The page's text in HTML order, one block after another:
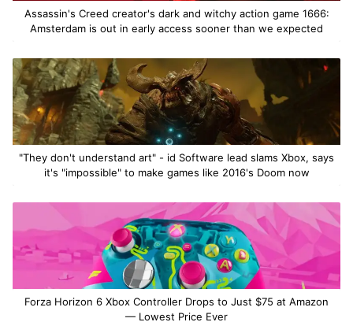
Assassin's Creed creator's dark and witchy action game 1666:
Amsterdam is out in early access sooner than we expected
"They don't understand art" - id Software lead slams Xbox, says
it's "impossible" to make games like 2016's Doom now
Forza Horizon 6 Xbox Controller Drops to Just $75 at Amazon
— Lowest Price Ever